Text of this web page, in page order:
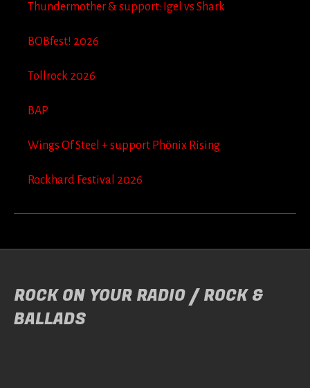
Thundermother & support: Igel vs Shark
BOBfest! 2026
Tollrock 2026
BAP
Wings Of Steel + support Phönix Rising
Rockhard Festival 2026
ROCK ON YOUR RADIO / ROCK &
BALLADS